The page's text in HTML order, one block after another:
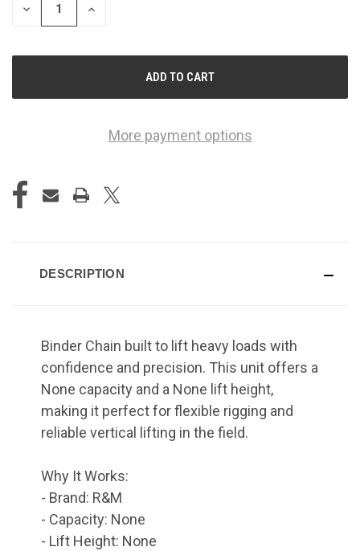
DECREASE
QUANTITY
UNDEFINED
INCREASE
UNDEFINED
More payment options
DESCRIPTION
Binder Chain built to lift heavy loads with
confidence and precision. This unit offers a
None capacity and a None lift height,
making it perfect for flexible rigging and
reliable vertical lifting in the field.
Why It Works:
- Brand: R&M
- Capacity: None
- Lift Height: None